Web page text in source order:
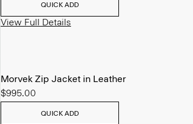
QUICK ADD
View Full Details
Morvek Zip Jacket in Leather
$995.00
QUICK ADD